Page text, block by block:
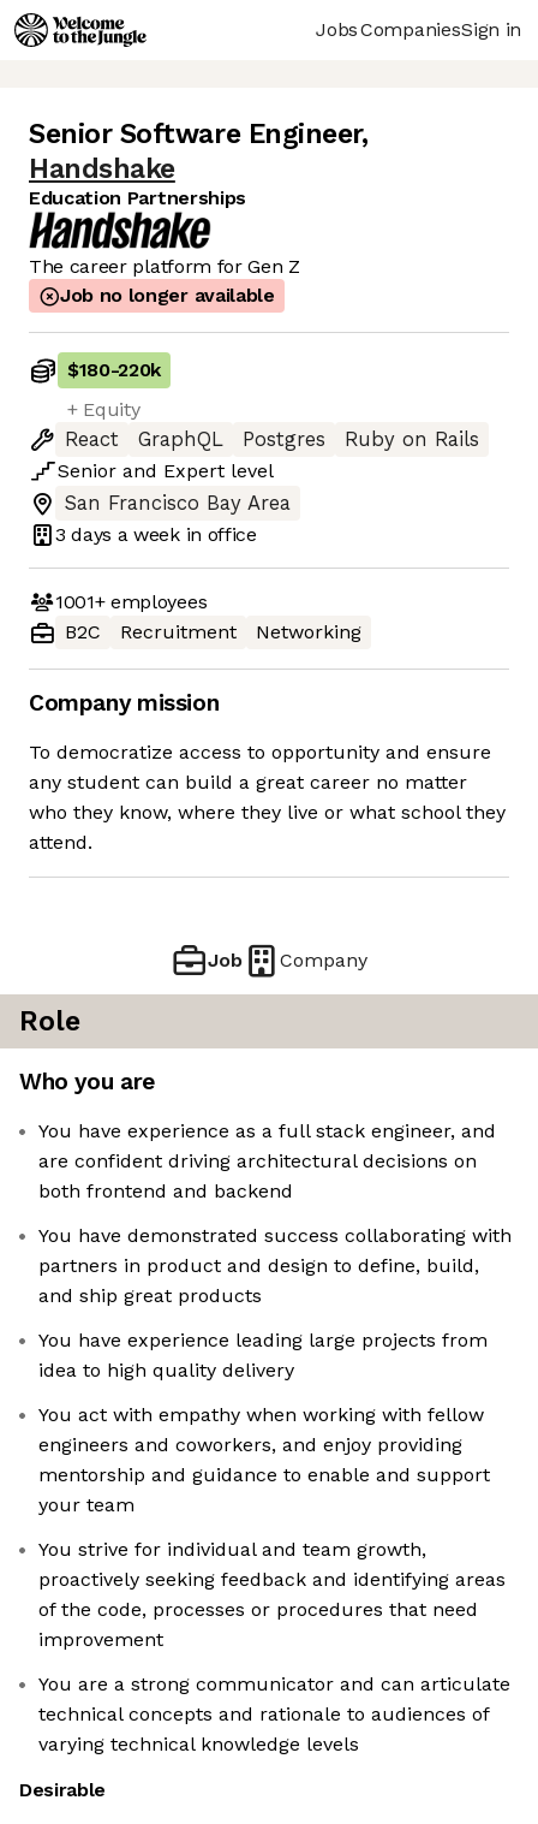
JobsCompaniesSign in
Senior Software Engineer,
Handshake
Education Partnerships
The career platform for Gen Z
Job no longer available
$180-220k
+ Equity
React
GraphQL Postgres
Ruby on Rails
Senior and Expert level
San Francisco Bay Area
3 days a week in office
1001+employees
B2C
Recruitment Networking
Company mission
To democratize access to opportunity and ensure
any student can build a great career no matter
who they know, where they live or what school they
attend.
Job Company
Role
Who you are
You have experience as a full stack engineer, and
are confident driving architectural decisions on
both frontend and backend
You have demonstrated success collaborating with
partners in product and design to define, build,
and ship great products
You have experience leading large projects from
idea to high quality delivery
You act with empathy when working with fellow
engineers and coworkers, and enjoy providing
mentorship and guidance to enable and support
your team
You strive for individual and team growth,
proactively seeking feedback and identifying areas
of the code, processes or procedures that need
improvement
You are a strong communicator and can articulate
technical concepts and rationale to audiences of
varying technical knowledge levels
Desirable